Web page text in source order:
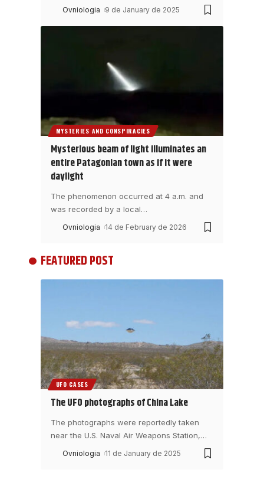
Ovniologia 9 de January de 2025
MYSTERIES AND CONSPIRACIES
Mysterious beam of light illuminates an
entire Patagonian town as if it were
daylight
The phenomenon occurred at 4 a.m. and
was recorded by a local…
Ovniologia 14 de February de 2026
FEATURED POST
UFO CASES
The UFO photographs of China Lake
The photographs were reportedly taken
near the U.S. Naval Air Weapons Station,…
Ovniologia 11 de January de 2025